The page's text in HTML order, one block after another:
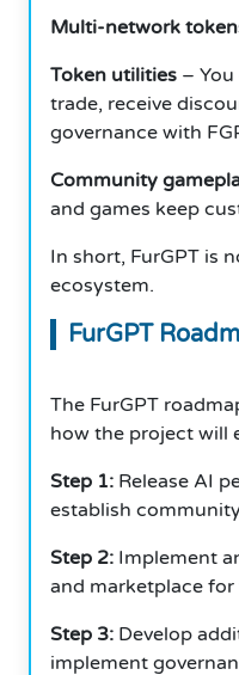
Multi-network
Token utilities –
trade, receive
governance with
Community
and games keep
In short, FurGPT is
ecosystem.
FurGPT
The FurGPT
how the project will
Step 1: Release AI
establish
Step 2: Implement
and marketplace for
Step 3: Develop
implement